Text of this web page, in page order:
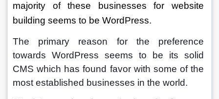
majority of these businesses for website
building seems to be WordPress.
The primary reason for the preference
towards WordPress seems to be its solid
CMS which has found favor with some of the
most established businesses in the world.